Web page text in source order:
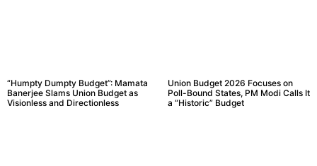
“Humpty Dumpty Budget”: Mamata
Banerjee Slams Union Budget as
Visionless and Directionless
Union Budget 2026 Focuses on
Poll-Bound States, PM Modi Calls It
a “Historic” Budget